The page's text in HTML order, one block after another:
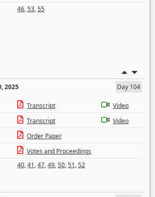
46,53,55
2025
Day 104
Transcript
Video
Transcript
Video
Order Paper
Votes and Proceedings
40,41,47,49,50,51,52